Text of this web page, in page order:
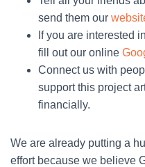
send them our
If you are interested
fill out our online
Connect us with
support this project
financially.
We are already putting a
effort because we believe